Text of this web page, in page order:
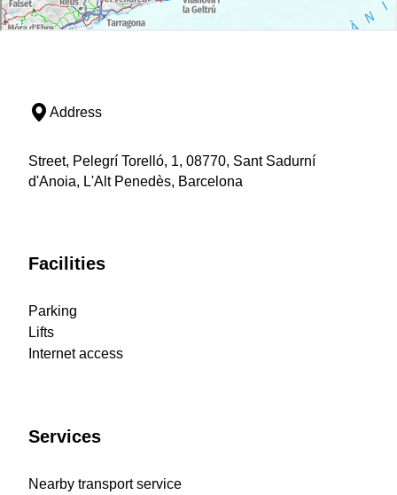
Address
Street, Pelegrí Torelló, 1, 08770, Sant Sadurní
d'Anoia, L'Alt Penedès, Barcelona
Facilities
Parking
Lifts
Internet access
Services
Nearby transport service